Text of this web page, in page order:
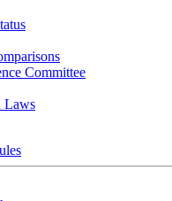
Committee
Laws